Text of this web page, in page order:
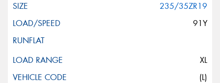
235/35ZR19
91Y
XL
(L)